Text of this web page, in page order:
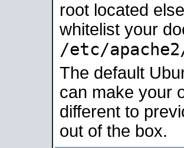
root located
whitelist your
/etc/
The default
can make your
different to
out of the box.